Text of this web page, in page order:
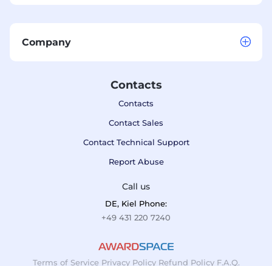
Company
Contacts
Contacts
Contact Sales
Contact Technical Support
Report Abuse
Call us
DE, Kiel Phone:
+49 431 220 7240
Terms of Service Privacy Policy Refund Policy F.A.Q.